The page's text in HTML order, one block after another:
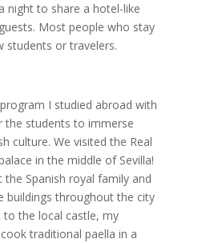
night to share a hotel-like
Most people who stay
students or travelers.
I studied abroad with
the students to immerse
culture. We visited the Real
in the middle of Sevilla!
Spanish royal family and
buildings throughout the city
to the local castle, my
traditional paella in a